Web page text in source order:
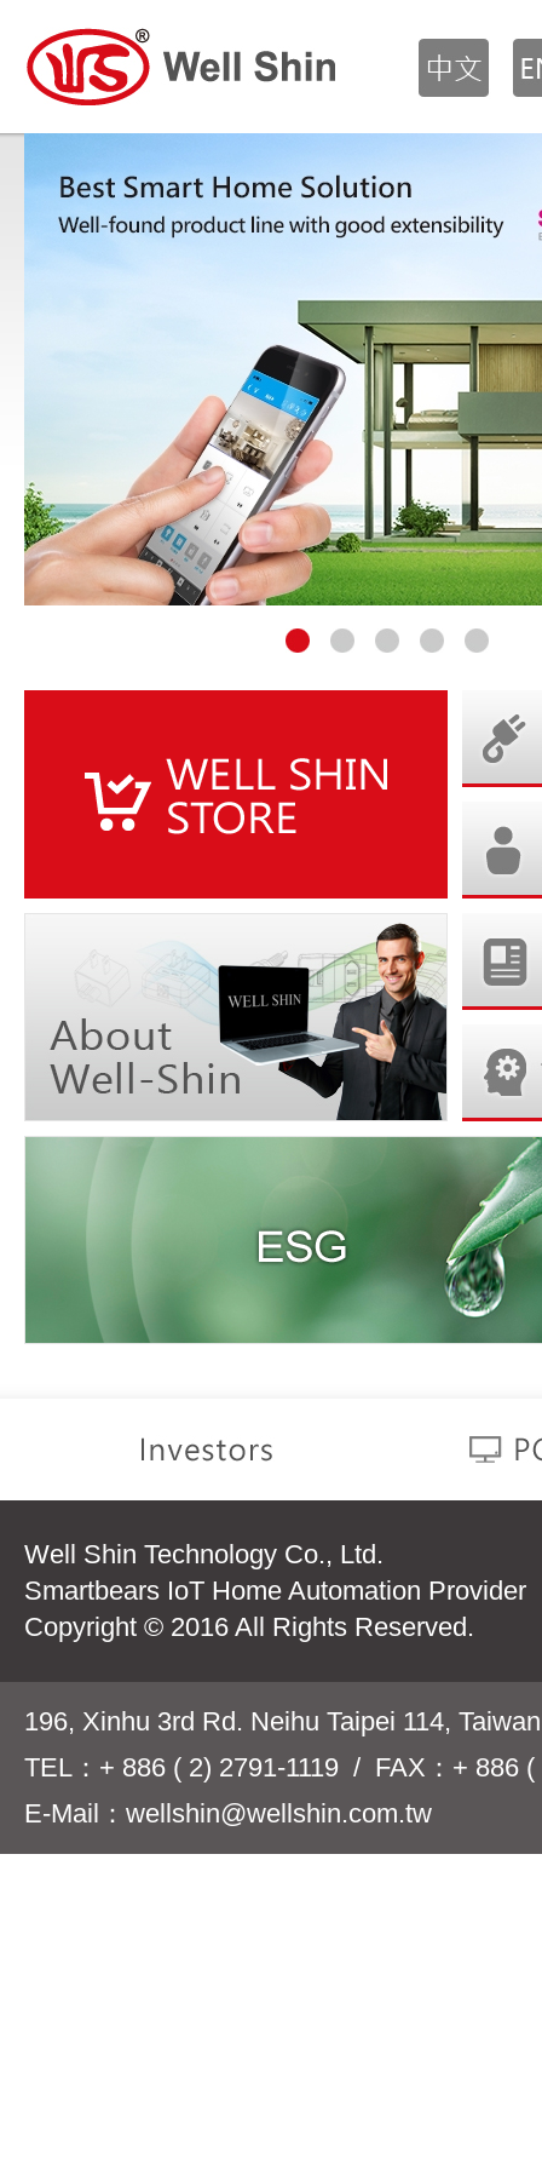
Well Shin Technology Co., Ltd.
Smartbears IoT Home Automation Provider
Copyright © 2016 All Rights Reserved.
196, Xinhu 3rd Rd. Neihu Taipei 114,
TEL：+ 886 ( 2) 2791-1119 / FAX：+ 886 (
E-Mail：wellshin@wellshin.com.tw